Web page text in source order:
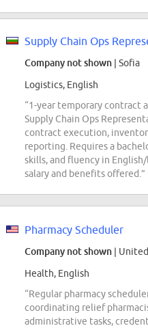
Company not shown | Sofia
Logistics, English
“1-year temporary contract
Supply Chain Ops
contract execution,
reporting. Requires a
skills, and fluency in
salary and benefits offered.”
Pharmacy Scheduler
Company not shown |
Health, English
“Regular pharmacy
coordinating relief
administrative tasks,